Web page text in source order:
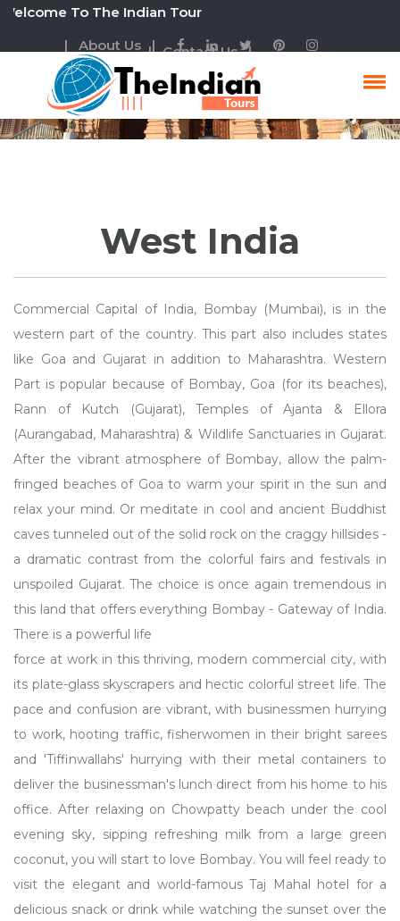
To The Indian Tour
| About Us || Contact Us |
West India Tour
West India
Commercial Capital of India, Bombay (Mumbai), is in the
western part of the country. This part also includes states
like Goa and Gujarat in addition to Maharashtra. Western
Part is popular because of Bombay, Goa (for its beaches),
Rann of Kutch (Gujarat), Temples of Ajanta & Ellora
(Aurangabad, Maharashtra) & Wildlife Sanctuaries in Gujarat.
After the vibrant atmosphere of Bombay, allow the palm-
fringed beaches of Goa to warm your spirit in the sun and
relax your mind. Or meditate in cool and ancient Buddhist
caves tunneled out of the solid rock on the craggy hillsides -
a dramatic contrast from the colorful fairs and festivals in
unspoiled Gujarat. The choice is once again tremendous in
this land that offers everything Bombay - Gateway of India.
There is a powerful life
force at work in this thriving, modern commercial city, with
its plate-glass skyscrapers and hectic colorful street life. The
pace and confusion are vibrant, with businessmen hurrying
to work, hooting traffic, fisherwomen in their bright sarees
and 'Tiffinwallahs' hurrying with their metal containers to
deliver the businessman's lunch direct from his home to his
office. After relaxing on Chowpatty beach under the cool
evening sky, sipping refreshing milk from a large green
coconut, you will start to love Bombay. You will feel ready to
visit the elegant and world-famous Taj Mahal hotel for a
delicious snack or drink while watching the sunset over the